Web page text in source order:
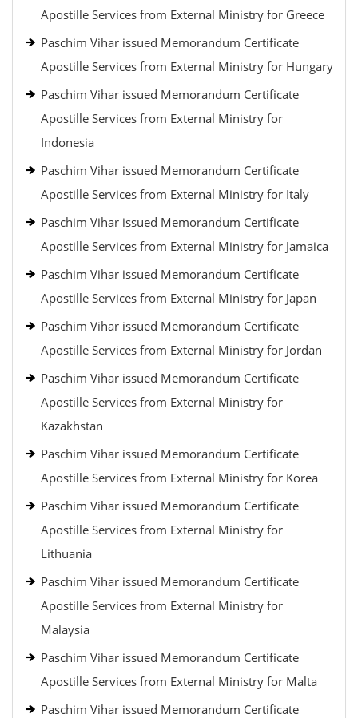
Apostille Services from External Ministry for Greece
Paschim Vihar issued Memorandum Certificate
Apostille Services from External Ministry for Hungary
Paschim Vihar issued Memorandum Certificate
Apostille Services from External Ministry for
Indonesia
Paschim Vihar issued Memorandum Certificate
Apostille Services from External Ministry for Italy
Paschim Vihar issued Memorandum Certificate
Apostille Services from External Ministry for Jamaica
Paschim Vihar issued Memorandum Certificate
Apostille Services from External Ministry for Japan
Paschim Vihar issued Memorandum Certificate
Apostille Services from External Ministry for Jordan
Paschim Vihar issued Memorandum Certificate
Apostille Services from External Ministry for
Kazakhstan
Paschim Vihar issued Memorandum Certificate
Apostille Services from External Ministry for Korea
Paschim Vihar issued Memorandum Certificate
Apostille Services from External Ministry for
Lithuania
Paschim Vihar issued Memorandum Certificate
Apostille Services from External Ministry for
Malaysia
Paschim Vihar issued Memorandum Certificate
Apostille Services from External Ministry for Malta
Paschim Vihar issued Memorandum Certificate